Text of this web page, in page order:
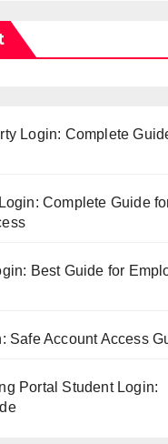
Login: Complete
Complete Guide
Best Guide for
Safe Account Access
Portal Student Login: